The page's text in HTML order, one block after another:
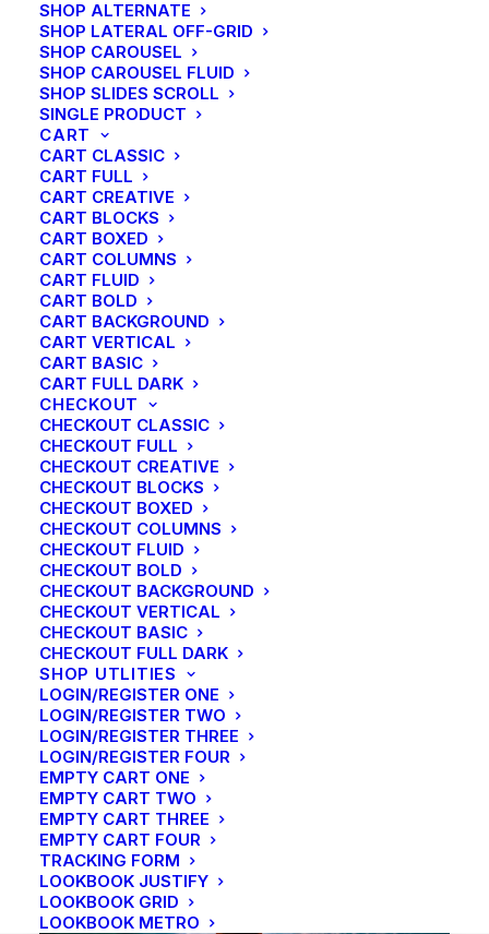
SHOP ALTERNATE
SHOP LATERAL OFF-GRID
SHOP CAROUSEL
SHOP CAROUSEL FLUID
SHOP SLIDES SCROLL
SINGLE PRODUCT
CART
CART CLASSIC
CART FULL
CART CREATIVE
CART BLOCKS
CART BOXED
CART COLUMNS
CART FLUID
CART BOLD
CART BACKGROUND
CART VERTICAL
CART BASIC
CART FULL DARK
CHECKOUT
CHECKOUT CLASSIC
CHECKOUT FULL
CHECKOUT CREATIVE
CHECKOUT BLOCKS
CHECKOUT BOXED
CHECKOUT COLUMNS
CHECKOUT FLUID
CHECKOUT BOLD
CHECKOUT BACKGROUND
CHECKOUT VERTICAL
CHECKOUT BASIC
CHECKOUT FULL DARK
SHOP UTLITIES
LOGIN/REGISTER ONE
LOGIN/REGISTER TWO
LOGIN/REGISTER THREE
LOGIN/REGISTER FOUR
EMPTY CART ONE
EMPTY CART TWO
EMPTY CART THREE
EMPTY CART FOUR
TRACKING FORM
LOOKBOOK JUSTIFY
LOOKBOOK GRID
LOOKBOOK METRO